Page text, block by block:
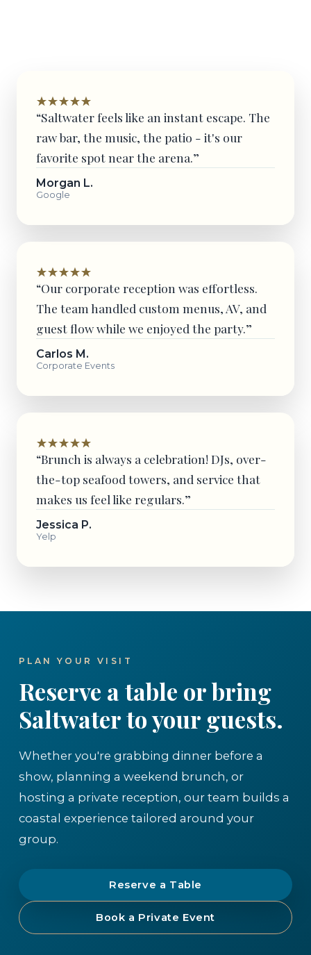
“Saltwater feels like an instant escape. The
raw bar, the music, the patio - it's our
favorite spot near the arena.”
Morgan L.
Google
“Our corporate reception was effortless.
The team handled custom menus, AV, and
guest flow while we enjoyed the party.”
Carlos M.
Corporate Events
“Brunch is always a celebration! DJs, over-
the-top seafood towers, and service that
makes us feel like regulars.”
Jessica P.
Yelp
PLAN YOUR VISIT
Reserve a table or bring
Saltwater to your guests.
Whether you're grabbing dinner before a
show, planning a weekend brunch, or
hosting a private reception, our team builds a
coastal experience tailored around your
group.
Reserve a Table
Book a Private Event